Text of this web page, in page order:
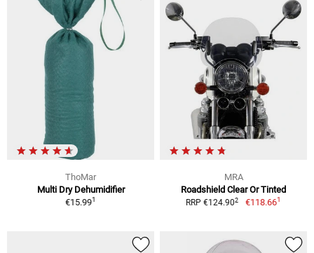
ThoMar
Multi Dry Dehumidifier
€15.991
MRA
Roadshield Clear Or Tinted
RRP €124.902 €118.661